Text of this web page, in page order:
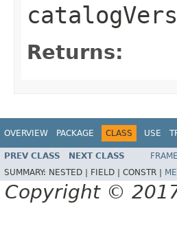
Returns:
OVERVIEW PACKAGE CLASS USE
PREV CLASS NEXT CLASS
SUMMARY: NESTED | FIELD | CONSTR |
Copyright ©